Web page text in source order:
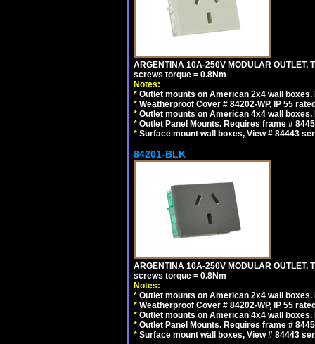
ARGENTINA 10A-250V MODULAR OUTLET,
screws torque = 0.8Nm
Notes:
* Outlet mounts on American 2x4 wall
* Weatherproof Cover # 84202-WP, IP 55
* Outlet mounts on American 4x4 wall
* Outlet Panel Mounts. Requires frame #
* Surface mount wall boxes, View # 84443
84201-BLK
ARGENTINA 10A-250V MODULAR OUTLET,
screws torque = 0.8Nm
Notes:
* Outlet mounts on American 2x4 wall
* Weatherproof Cover # 84202-WP, IP 55
* Outlet mounts on American 4x4 wall
* Outlet Panel Mounts. Requires frame #
* Surface mount wall boxes, View # 84443